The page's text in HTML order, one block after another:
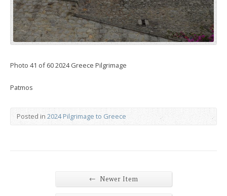
Photo 41 of 60 2024 Greece Pilgrimage
Patmos
Posted in 2024 Pilgrimage to Greece
← Newer Item